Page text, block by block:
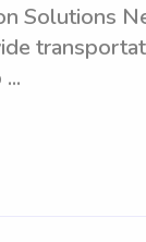
Solutions